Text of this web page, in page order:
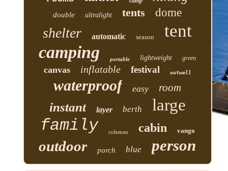
double ultralight tents dome
shelter automatic season tent
camping portable lightweight green
canvas inflatable festival outwell
waterproof easy room
instant layer berth large
family coleman cabin vango
outdoor porch blue person